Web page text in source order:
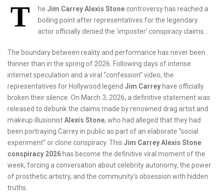
T he Jim Carrey Alexis Stonecontroversy has reached a
boiling point after representatives for the legendary
actor officially denied the ‘imposter’ conspiracy claims…
The boundary between reality and performance has never been
thinner than in the spring of 2026. Following days of intense
internet speculation and a viral “confession” video, the
representatives for Hollywood legend Jim Carrey have officially
broken their silence. On March 3, 2026, a definitive statement was
released to debunk the claims made by renowned drag artist and
makeup illusionistAlexis Stone, who had alleged that they had
been portraying Carrey in public as part of an elaborate “social
experiment” or clone conspiracy. This Jim Carrey Alexis Stone
conspiracy 2026 has become the definitive viral moment of the
week, forcing a conversation about celebrity autonomy, the power
of prosthetic artistry, and the community’s obsession with hidden
truths.